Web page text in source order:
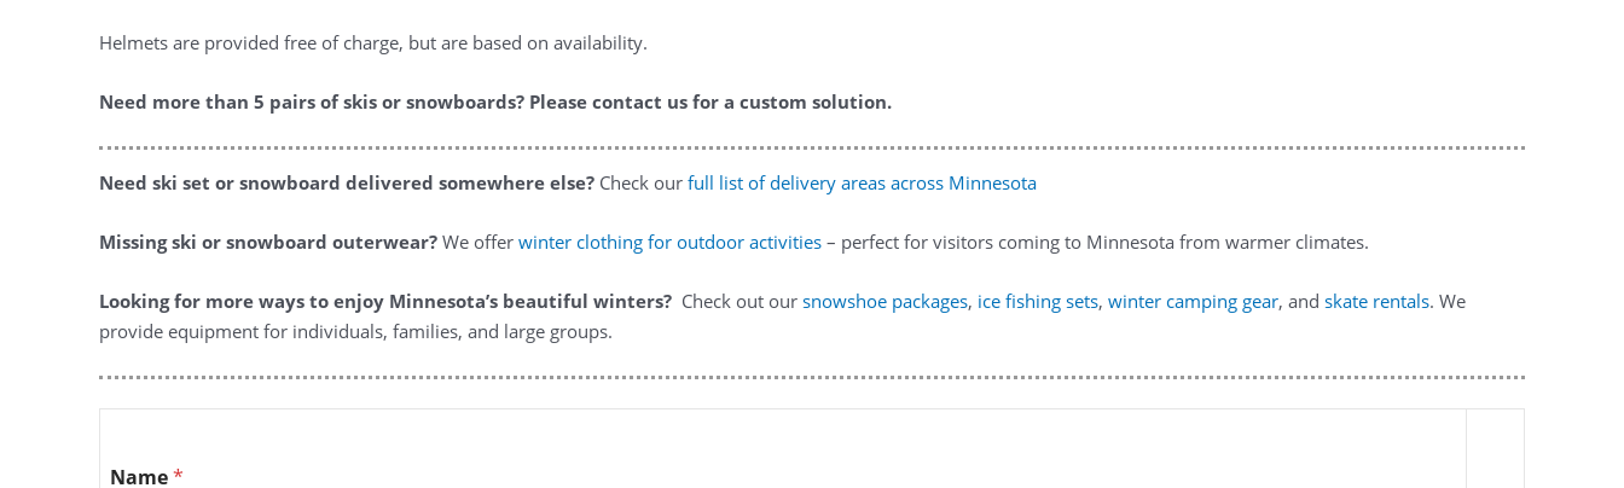
Helmets are provided free of charge, but are based on availability.
Need more than 5 pairs of skis or snowboards? Please contact us for a custom solution.
Need ski set or snowboard delivered somewhere else? Check our full list of delivery areas across Minnesota
Missing ski or snowboard outerwear? We offer winter clothing for outdoor activities – perfect for visitors coming to Minnesota from warmer climates.
Looking for more ways to enjoy Minnesota’s beautiful winters? Check out our snowshoe packages, ice fishing sets, winter camping gear, and skate rentals. We
provide equipment for individuals, families, and large groups.
Name*